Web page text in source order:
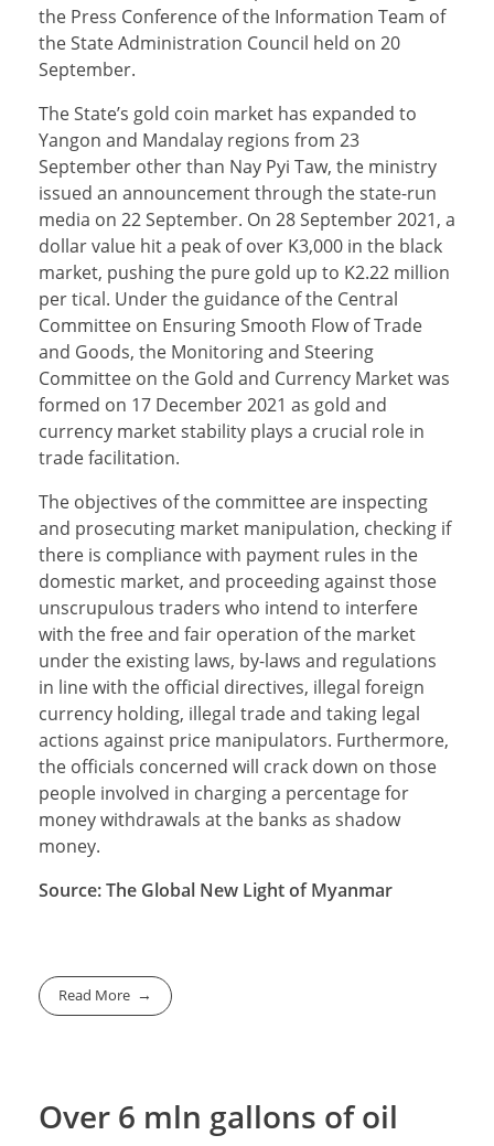
the Press Conference of the Information Team of
the State Administration Council held on 20
September.
The State’s gold coin market has expanded to
Yangon and Mandalay regions from 23
September other than Nay Pyi Taw, the ministry
issued an announcement through the state-run
media on 22 September. On 28 September 2021, a
dollar value hit a peak of over K3,000 in the black
market, pushing the pure gold up to K2.22 million
per tical. Under the guidance of the Central
Committee on Ensuring Smooth Flow of Trade
and Goods, the Monitoring and Steering
Committee on the Gold and Currency Market was
formed on 17 December 2021 as gold and
currency market stability plays a crucial role in
trade facilitation.
The objectives of the committee are inspecting
and prosecuting market manipulation, checking if
there is compliance with payment rules in the
domestic market, and proceeding against those
unscrupulous traders who intend to interfere
with the free and fair operation of the market
under the existing laws, by-laws and regulations
in line with the official directives, illegal foreign
currency holding, illegal trade and taking legal
actions against price manipulators. Furthermore,
the officials concerned will crack down on those
people involved in charging a percentage for
money withdrawals at the banks as shadow
money.
Source: The Global New Light of Myanmar
Read More
Over 6 mln gallons of oil